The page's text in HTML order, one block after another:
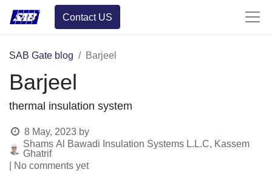
Contact US
SAB Gate blog Barjeel
Barjeel
thermal insulation system
8 May, 2023 by
Shams Al Bawadi Insulation Systems L.L.C, Kassem
Ghatrif
| No comments yet